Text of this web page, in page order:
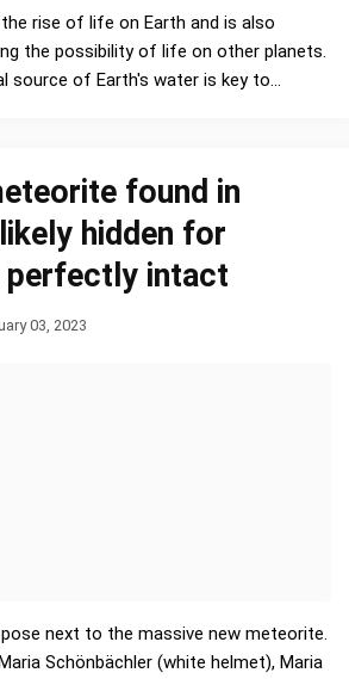
rise of life on Earth and is also
found in
hidden for
perfectly intact
03, 2023
next to the massive new meteorite.